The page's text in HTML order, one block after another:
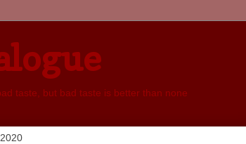
taste, but bad taste is better than none